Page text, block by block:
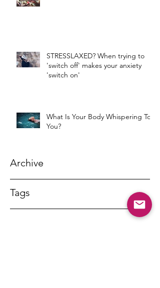
STRESSLAXED? When trying to
'switch off' makes your anxiety
'switch on'
What Is Your Body Whispering To
You?
Archive
Tags